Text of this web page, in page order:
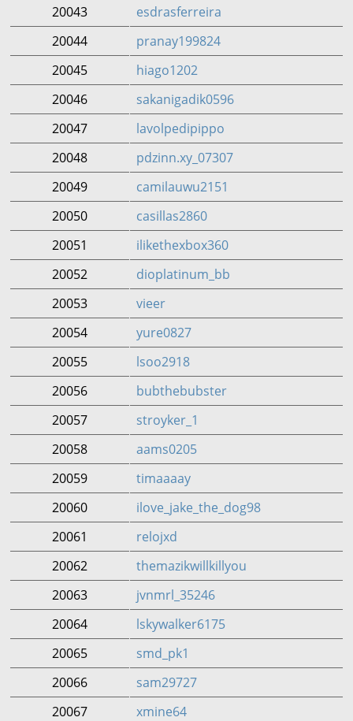
20043
esdrasferreira
20044
pranay199824
20045
hiago1202
20046
sakanigadik0596
20047
lavolpedipippo
20048
pdzinn.xy_07307
20049
camilauwu2151
20050
casillas2860
20051
ilikethexbox360
20052
dioplatinum_bb
20053
vieer
20054
yure0827
20055
lsoo2918
20056
bubthebubster
20057
stroyker_1
20058
aams0205
20059
timaaaay
20060
ilove_jake_the_dog98
20061
relojxd
20062
themazikwillkillyou
20063
jvnmrl_35246
20064
lskywalker6175
20065
smd_pk1
20066
sam29727
20067
xmine64